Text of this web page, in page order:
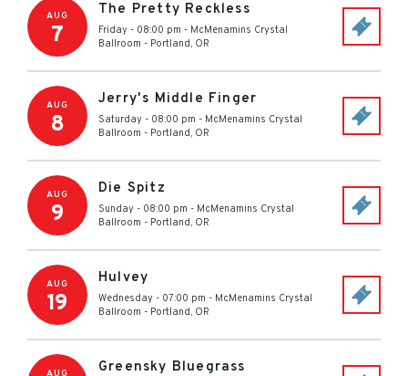
AUG
7
The Pretty Reckless
Friday - 08:00 pm - McMenamins Crystal
Ballroom - Portland, OR
AUG
8
Jerry's Middle Finger
Saturday - 08:00 pm - McMenamins Crystal
Ballroom - Portland, OR
AUG
9
Die Spitz
Sunday - 08:00 pm - McMenamins Crystal
Ballroom - Portland, OR
AUG
19
Hulvey
Wednesday - 07:00 pm - McMenamins Crystal
Ballroom - Portland, OR
AUG Greensky Bluegrass